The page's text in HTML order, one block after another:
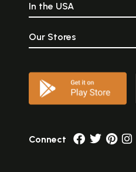
In the USA
Our Stores
Connect